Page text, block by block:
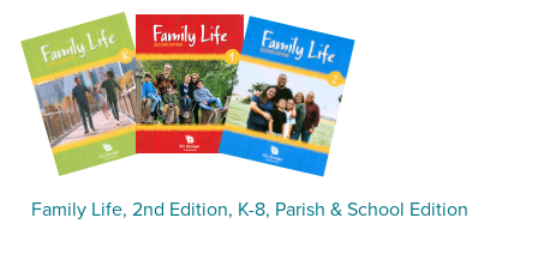
Family Life, 2nd Edition, K-8, Parish & School Edition